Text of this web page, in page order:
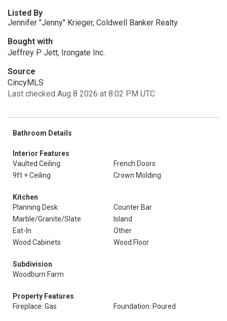
Listed By
Jennifer "Jenny" Krieger, Coldwell Banker Realty
Bought with
Jeffrey P Jett, Irongate Inc.
Source
CincyMLS
Last checked Aug 8 2026 at 8:02 PM UTC
Bathroom Details
Interior Features
Vaulted Ceiling
French Doors
9ft + Ceiling
Crown Molding
Kitchen
Planning Desk
Counter Bar
Marble/Granite/Slate
Island
Eat-In
Other
Wood Cabinets
Wood Floor
Subdivision
Woodburn Farm
Property Features
Fireplace: Gas
Foundation: Poured